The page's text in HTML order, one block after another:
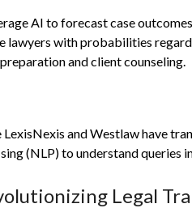
AI to forecast case
lawyers with probabilities
and client counseling.
and Westlaw have
(NLP) to understand queries
Legal